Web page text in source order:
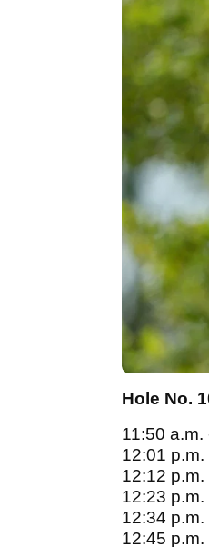
Hole No.
11:50
12:01
12:12
12:23
12:34
12:45